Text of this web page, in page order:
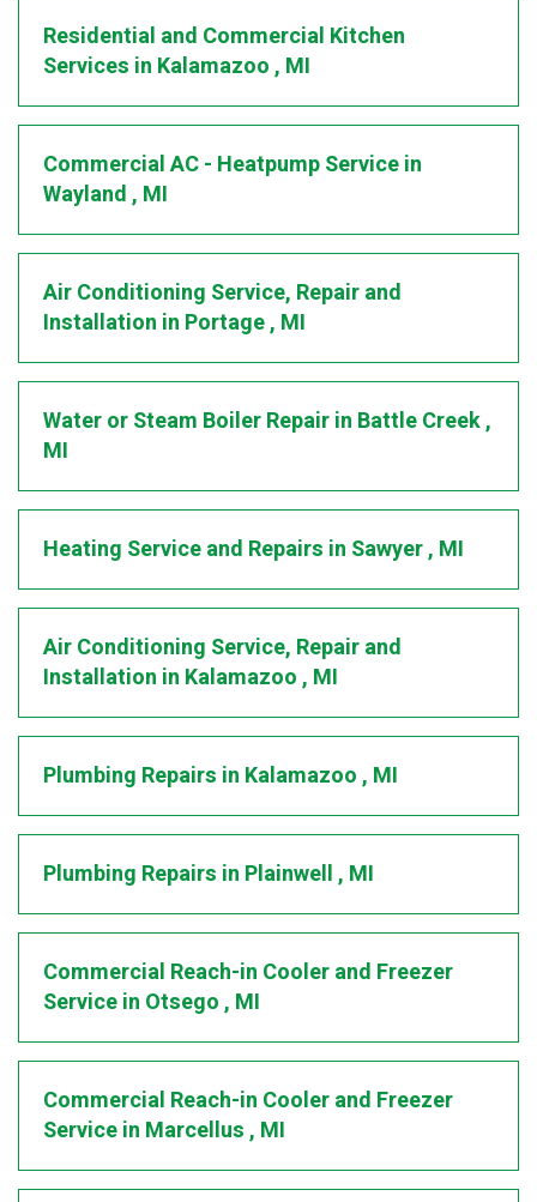
Residential and Commercial Kitchen
Services in Kalamazoo, MI
Commercial AC - Heatpump Servicein
Wayland, MI
Air Conditioning Service, Repair and
Installation in Portage, MI
Water or Steam Boiler Repairin Battle Creek,
MI
Heating Service and Repairs in Sawyer, MI
Air Conditioning Service, Repair and
Installation in Kalamazoo, MI
Plumbing Repairs in Kalamazoo, MI
Plumbing Repairs in Plainwell, MI
Commercial Reach-in Cooler and Freezer
Servicein Otsego, MI
Commercial Reach-in Cooler and Freezer
Servicein Marcellus, MI